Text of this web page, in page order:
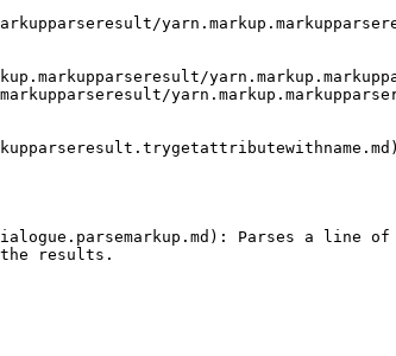
Parses a line of